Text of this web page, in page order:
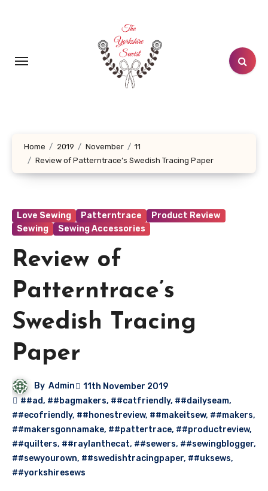
Home 2019 November
11
Review of Patterntrace’s Swedish Tracing Paper
Love Sewing Patterntrace
Product Review
Sewing
Sewing Accessories
Review of
Patterntrace’s
Swedish Tracing
Paper
By Admin
11th November 2019
##ad, ##bagmakers, ##catfriendly, ##dailyseam,
##ecofriendly, ##honestreview, ##makeitsew, ##makers,
##makersgonnamake, ##pattertrace, ##productreview,
##quilters, ##raylanthecat, ##sewers, ##sewingblogger,
##sewyourown, ##swedishtracingpaper, ##uksews,
##yorkshiresews